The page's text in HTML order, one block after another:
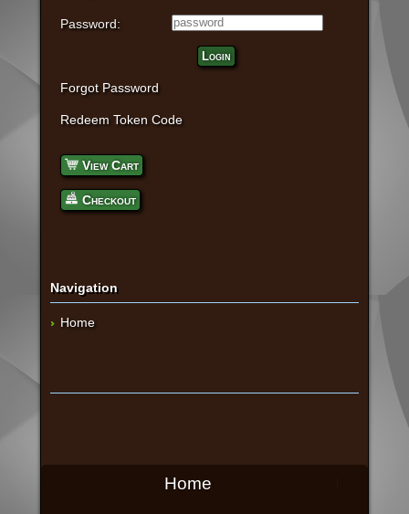
Password:
Login
Forgot Password
Redeem Token Code
View Cart
Checkout
Navigation
Home
Home